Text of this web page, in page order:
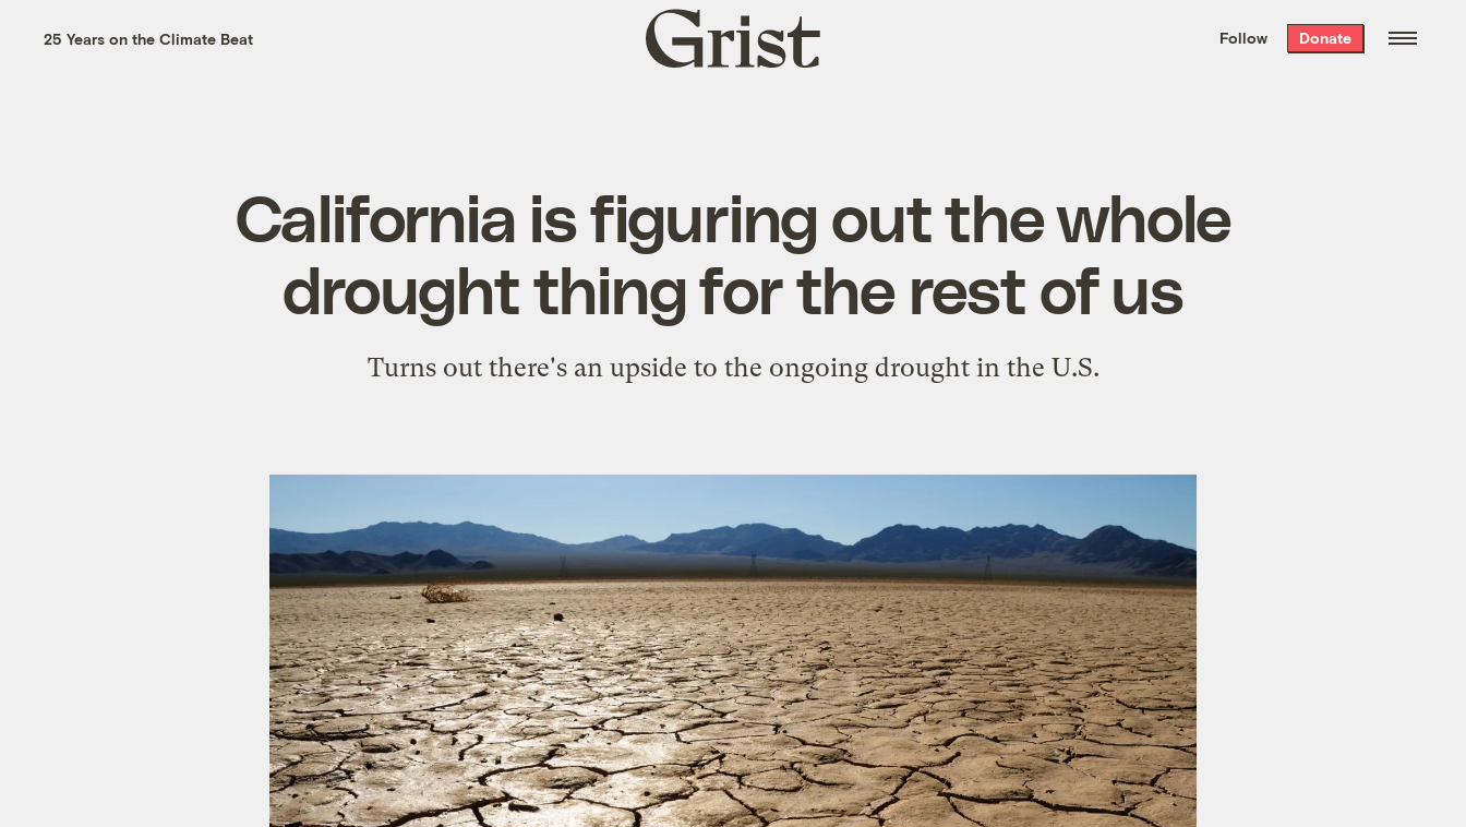
the week’s best
. Delivered free every
25 Years on the Climate Beat
Grist
home
Follow Donate
California is figuring out the whole
drought thing for the rest of us
Turns out there's an upside to the ongoing drought in the U.S.